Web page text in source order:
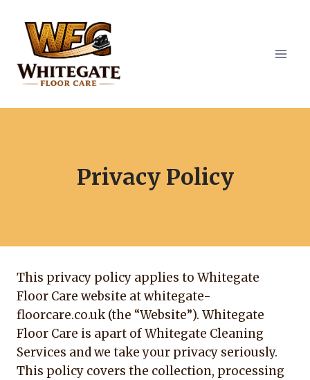
content
Privacy Policy
This privacy policy applies to Whitegate
Floor Care website at whitegate-
floorcare.co.uk (the “Website”). Whitegate
Floor Care is apart of Whitegate Cleaning
Services and we take your privacy seriously.
This policy covers the collection, processing